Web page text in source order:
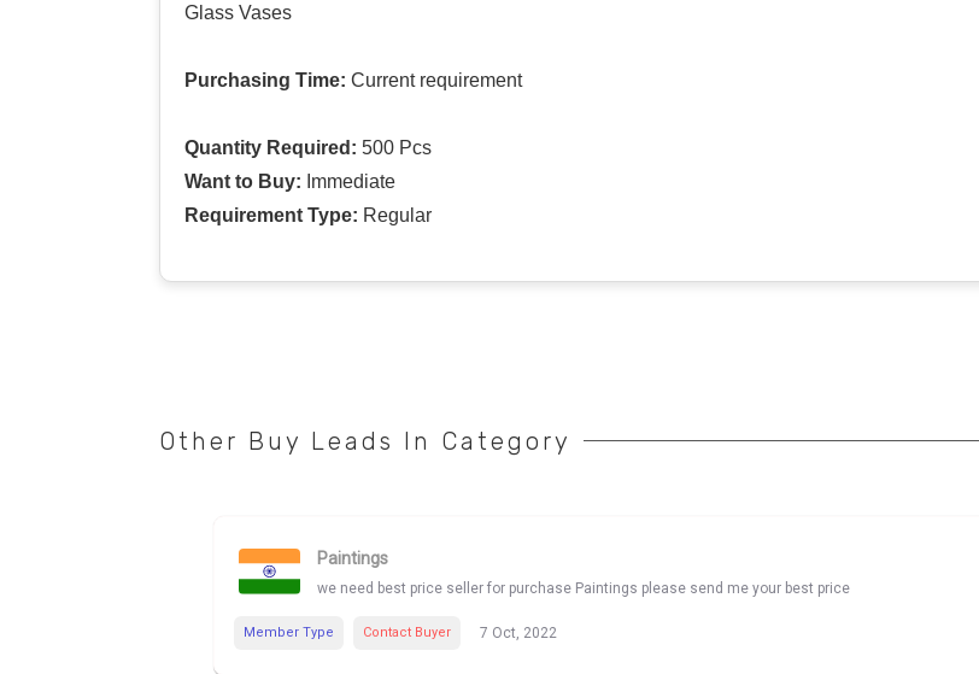
Glass Vases
Purchasing Time: Current requirement
Quantity Required: 500 Pcs
Want to Buy: Immediate
Requirement Type: Regular
Other Buy Leads In Category
Paintings
we need best price seller for purchase Paintings please send me your best price
Member Type Contact Buyer 7 Oct, 2022